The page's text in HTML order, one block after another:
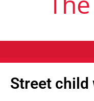
Street child